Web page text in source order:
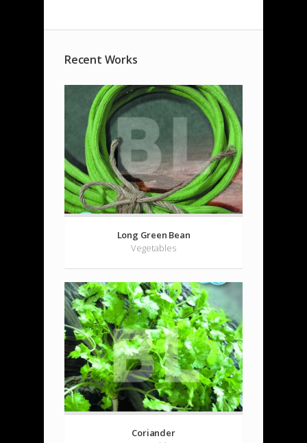
Recent Works
Long Green Bean
Vegetables
Coriander